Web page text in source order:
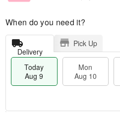
When do you need it?
Delivery
Pick Up
Today
Aug 9
Mon
Aug 10